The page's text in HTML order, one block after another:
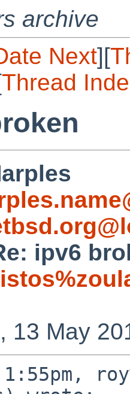
archive
Next][
Thread
ipv6
13 May